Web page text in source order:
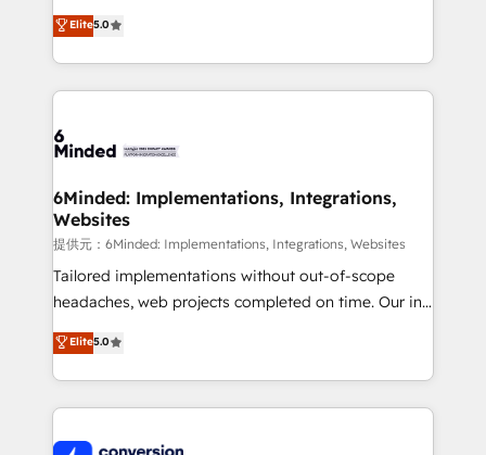
relationships. Your success is our success, and we’re
all in this together! From startup to enterprise, we’ll
what matters most: growing your business and
wowing your customers. Let’s make HubSpot work
processes into a seamless, high-performing revenue
engine. We combine RevOps strategy with deep
technical execution to help teams scale faster—with
cleaner data, smarter automation, and more
Implementation & Migration · Native & Custom
Reporting & Analytics · GTM Architecture · Sales &
Marketing Enablement If you’re ready to elevate
HubSpot from “just your CRM” to your growth
infrastructure—let’s talk.
Elite5.0
6Minded: Implementations, Integrations,
Websites
提供元：6Minded: Implementations, Integrations, Websites
Tailored implementations without out-of-scope
headaches, web projects completed on time. Our in-
house team of certified CRM architects, experts,
developers, designers, and marketers handles all
aspects of your HubSpot. ✨ 400+ global clients ✨
100+ seamless migrations from 15+ different CRMs
Elite5.0